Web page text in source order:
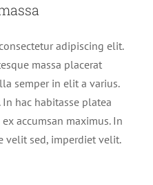
adipiscing elit.
massa placerat
semper in elit a varius.
hac habitasse platea
accumsan maximus. In
velit sed, imperdiet velit.